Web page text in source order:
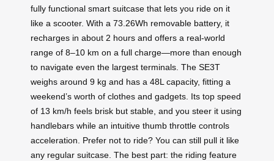
fully functional smart suitcase that lets you ride on it
like a scooter. With a 73.26Wh removable battery, it
recharges in about 2 hours and offers a real-world
range of 8–10 km on a full charge—more than enough
to navigate even the largest terminals. The SE3T
weighs around 9 kg and has a 48L capacity, fitting a
weekend’s worth of clothes and gadgets. Its top speed
of 13 km/h feels brisk but stable, and you steer it using
handlebars while an intuitive thumb throttle controls
acceleration. Prefer not to ride? You can still pull it like
any regular suitcase. The best part: the riding feature